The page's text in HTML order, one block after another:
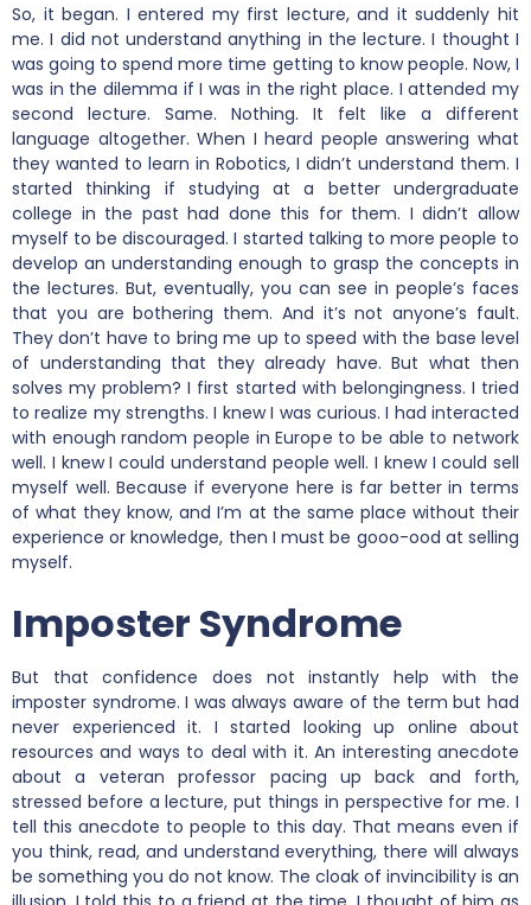
So, it began. I entered my first lecture, and it suddenly hit
me. I did not understand anything in the lecture. I thought I
was going to spend more time getting to know people. Now, I
was in the dilemma if I was in the right place. I attended my
second lecture. Same. Nothing. It felt like a different
language altogether. When I heard people answering what
they wanted to learn in Robotics, I didn’t understand them. I
started thinking if studying at a better undergraduate
college in the past had done this for them. I didn’t allow
myself to be discouraged. I started talking to more people to
develop an understanding enough to grasp the concepts in
the lectures. But, eventually, you can see in people’s faces
that you are bothering them. And it’s not anyone’s fault.
They don’t have to bring me up to speed with the base level
of understanding that they already have. But what then
solves my problem? I first started with belongingness. I tried
to realize my strengths. I knew I was curious. I had interacted
with enough random people in Europe to be able to network
well. I knew I could understand people well. I knew I could sell
myself well. Because if everyone here is far better in terms
of what they know, and I’m at the same place without their
experience or knowledge, then I must be gooo-ood at selling
myself.
Imposter Syndrome
But that confidence does not instantly help with the
imposter syndrome. I was always aware of the term but had
never experienced it. I started looking up online about
resources and ways to deal with it. An interesting anecdote
about a veteran professor pacing up back and forth,
stressed before a lecture, put things in perspective for me. I
tell this anecdote to people to this day. That means even if
you think, read, and understand everything, there will always
be something you do not know. The cloak of invincibility is an